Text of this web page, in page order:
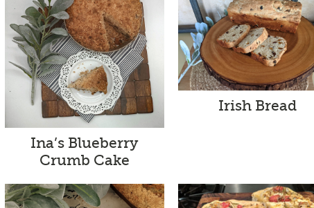
Ina’s Blueberry
Crumb Cake
Irish Bread